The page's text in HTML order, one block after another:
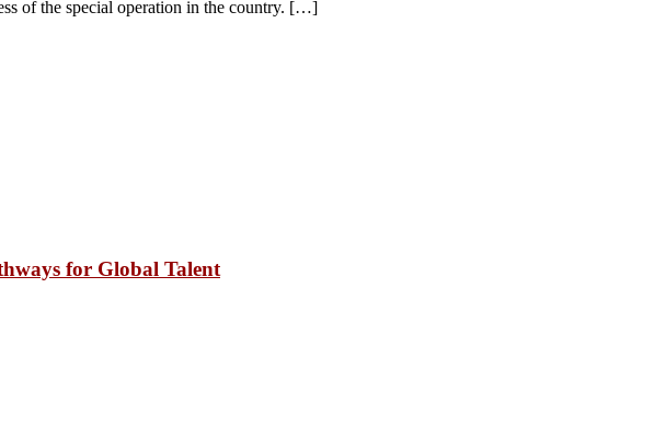
of the special operation in the country. […]
for Global Talent